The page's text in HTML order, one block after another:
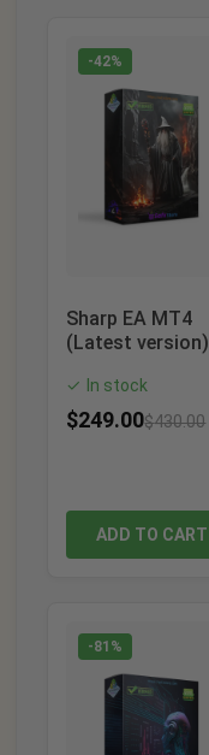
-42%
Sharp EA MT4
(Latest version)
✓ In stock
$249.00$430.00
ADD TO CART
-81%